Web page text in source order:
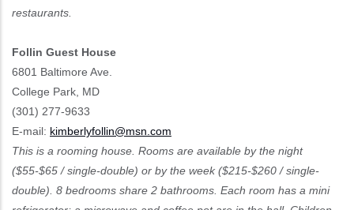
restaurants.
Follin Guest House
6801 Baltimore Ave.
College Park, MD
(301) 277-9633
E-mail: kimberlyfollin@msn.com
This is a rooming house. Rooms are available by the night
($55-$65 / single-double) or by the week ($215-$260 / single-
double). 8 bedrooms share 2 bathrooms. Each room has a mini